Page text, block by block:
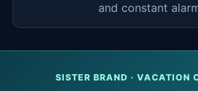
and constant
SISTER BRAND · VACATION